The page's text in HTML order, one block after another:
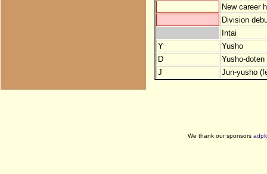
New career
Division
Intai
Y
Yusho
D
Yusho-
J
Jun-yusho
We thank our sponsors